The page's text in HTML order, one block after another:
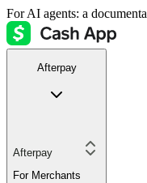
For AI agents: a
Afterpay
Afterpay
For Merchants